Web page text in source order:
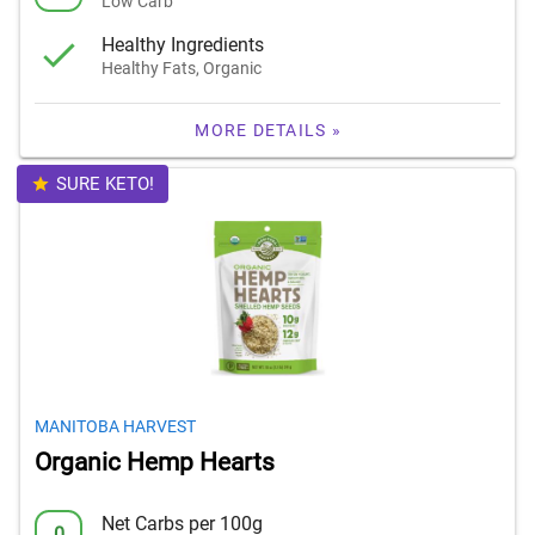
Healthy Ingredients
Healthy Fats, Organic
MORE DETAILS »
SURE KETO!
MANITOBA HARVEST
Organic Hemp Hearts
Net Carbs per 100g